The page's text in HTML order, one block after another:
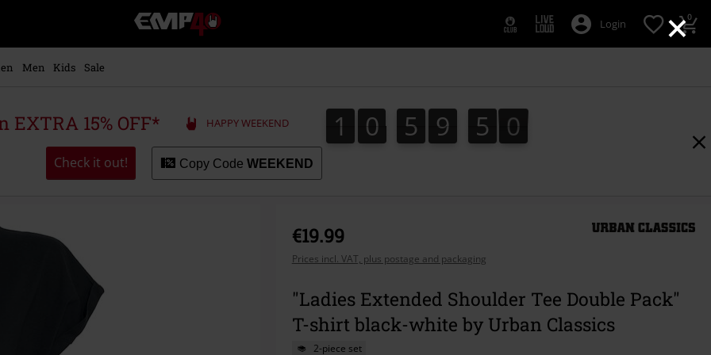
×
EMP
-
Music,
Merch
Alternative
Clothing
Login 0
Men Kids Sale
EXTRA 15% OFF* HAPPY WEEKEND 1
1 0
0 5
5 9
9 4
5
4 8
9
8
0
9
Check it out! Copy Code WEEKEND
€19.99
Prices incl. VAT, plus postage and packaging
"Ladies Extended Shoulder Tee Double Pack"
T-shirt black-white by Urban Classics
2-piece set